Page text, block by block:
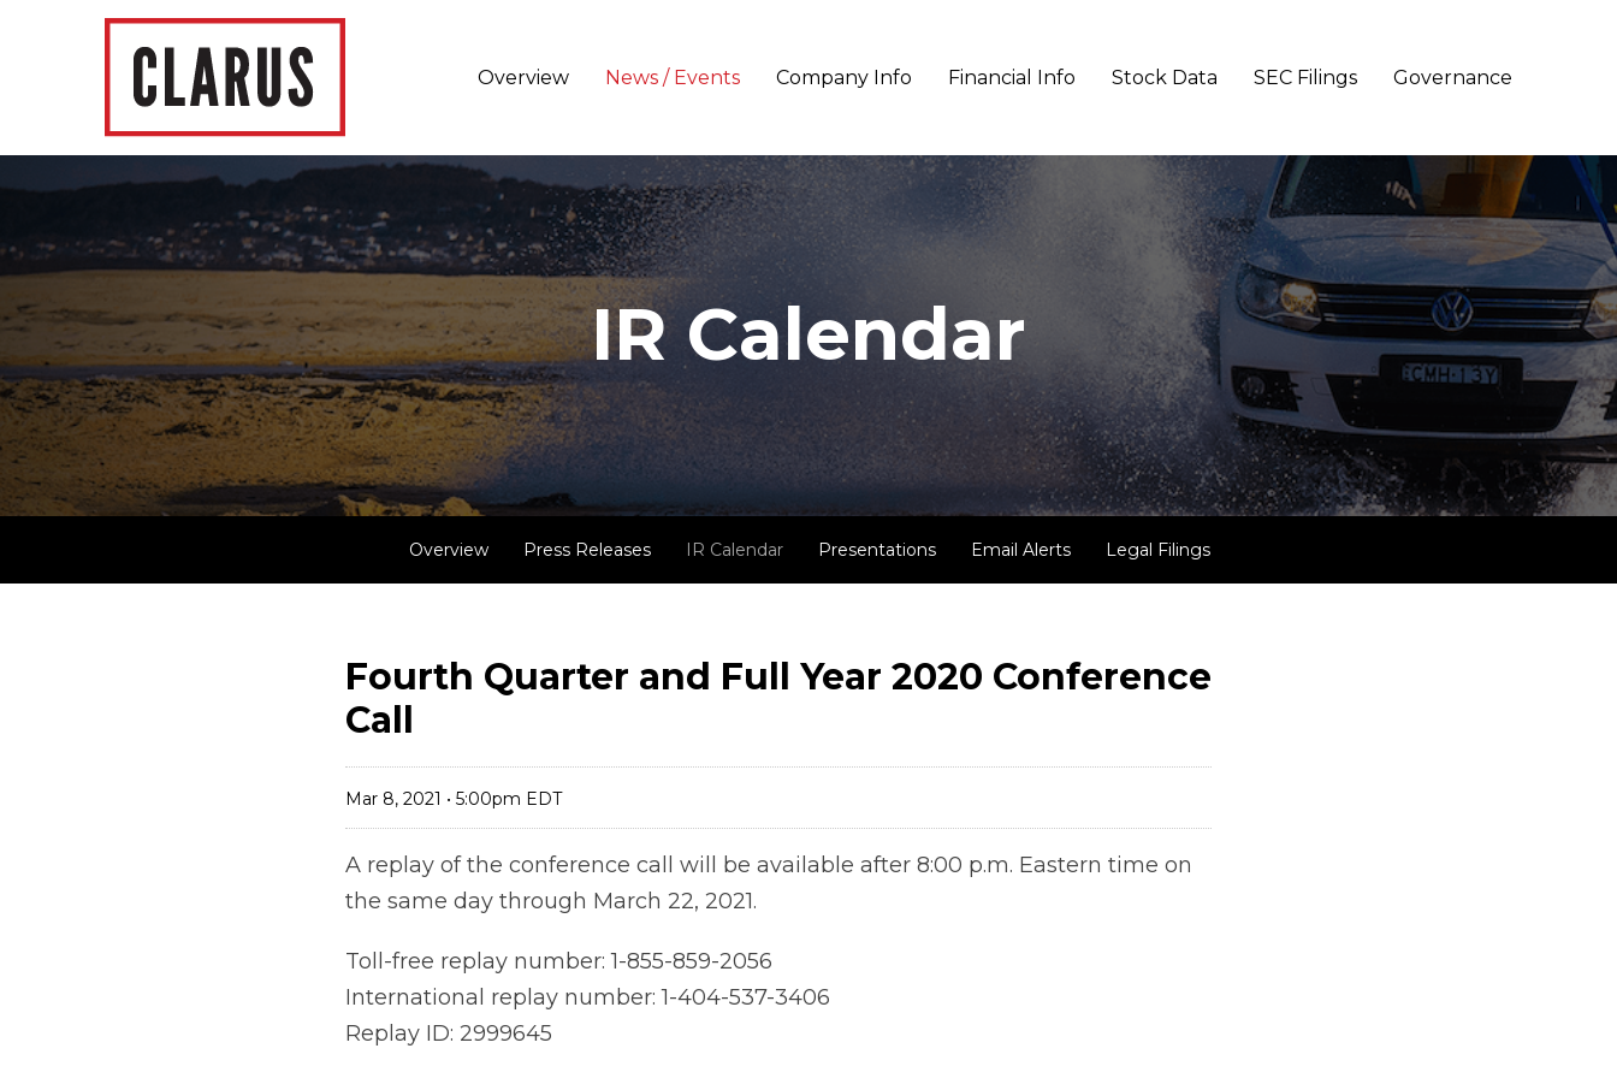
Overview News / Events Company Info Financial Info Stock Data SEC Filings Governance
IR Calendar
Overview Press Releases IR Calendar Presentations Email Alerts Legal Filings
Fourth Quarter and Full Year 2020 Conference
Call
Mar 8, 2021 • 5:00pm EDT
A replay of the conference call will be available after 8:00 p.m. Eastern time on
the same day through March 22, 2021.
Toll-free replay number: 1-855-859-2056
International replay number: 1-404-537-3406
Replay ID: 2999645